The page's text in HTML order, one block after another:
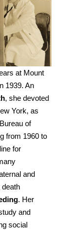
at Mount
1939. An
, she devoted
York, as
of
from 1960 to
for
and
death
. Her
and
social